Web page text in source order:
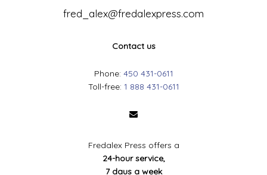
fred_alex@fredalexpress.com
Contact us
Phone: 450 431-0611
Toll-free: 1 888 431-0611
Fredalex Press offers a
24-hour service,
7 daus a week